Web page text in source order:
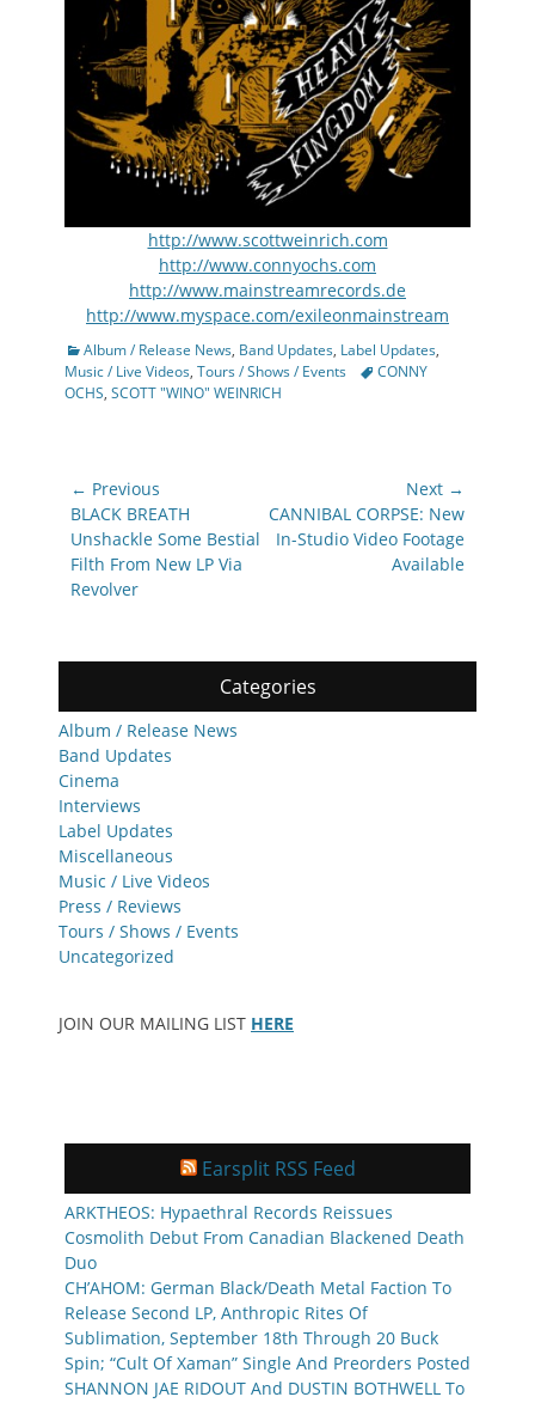
http://www.scottweinrich.com
http://www.connyochs.com
http://www.mainstreamrecords.de
http://www.myspace.com/exileonmainstream
Categories
Album / Release News, Band Updates, Label Updates,
Music / Live Videos, Tours / Shows / Events TagsCONNY
OCHS, SCOTT "WINO" WEINRICH
Post
navigation
← Previous
Previous
post:
BLACK BREATH
Unshackle Some Bestial
Filth From New LP Via
Revolver
Next →
Next
post:
CANNIBAL CORPSE: New
In-Studio Video Footage
Available
Categories
Album / Release News
Band Updates
Cinema
Interviews
Label Updates
Miscellaneous
Music / Live Videos
Press / Reviews
Tours / Shows / Events
Uncategorized
JOIN OUR MAILING LIST HERE
Earsplit RSS Feed
ARKTHEOS: Hypaethral Records Reissues
Cosmolith Debut From Canadian Blackened Death
Duo
CH’AHOM: German Black/Death Metal Faction To
Release Second LP, Anthropic Rites Of
Sublimation, September 18th Through 20 Buck
Spin; “Cult Of Xaman” Single And Preorders Posted
SHANNON JAE RIDOUT And DUSTIN BOTHWELL To